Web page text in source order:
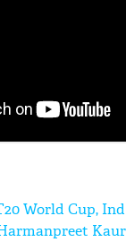
World Cup, Ind